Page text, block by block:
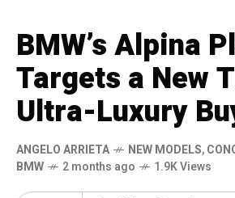
BMW’s Alpina
Targets a New
Ultra-Luxury
ANGELO ARRIETA NEW MODELS,
BMW
2 months ago 1.9K Views